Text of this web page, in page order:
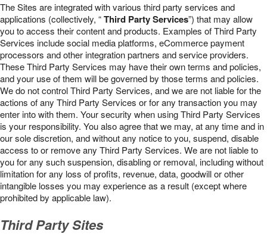
The Sites are integrated with various third party services and
applications (collectively, “Third Party Services”) that may allow
you to access their content and products. Examples of Third Party
Services include social media platforms, eCommerce payment
processors and other integration partners and service providers.
These Third Party Services may have their own terms and policies,
and your use of them will be governed by those terms and policies.
We do not control Third Party Services, and we are not liable for the
actions of any Third Party Services or for any transaction you may
enter into with them. Your security when using Third Party Services
is your responsibility. You also agree that we may, at any time and in
our sole discretion, and without any notice to you, suspend, disable
access to or remove any Third Party Services. We are not liable to
you for any such suspension, disabling or removal, including without
limitation for any loss of profits, revenue, data, goodwill or other
intangible losses you may experience as a result (except where
prohibited by applicable law).
Third Party Sites